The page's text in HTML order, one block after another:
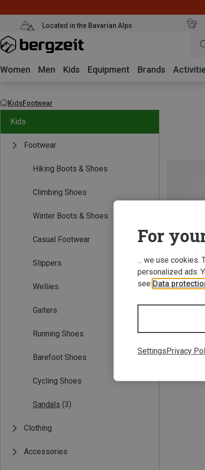
Located in the Bavarian Alps
Women Men Kids Equipment Brands
KidsFootwear
Kids
Footwear
Hiking Boots & Shoes
Climbing Shoes
Winter Boots & Shoes
Casual Footwear
Slippers
Wellies
Gaiters
Running Shoes
Barefoot Shoes
Cycling Shoes
Sandals (3)
Clothing
Accessories
For
... we use cookies.
personalized ads.
see Data
SettingsPrivacy